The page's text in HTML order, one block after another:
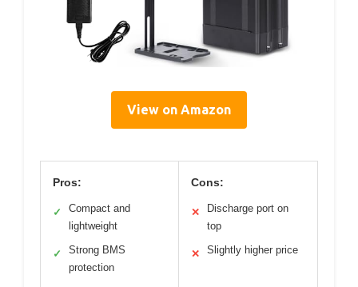
View on Amazon
Pros:
✓
Compact and
lightweight
✓
Strong BMS
protection
Cons:
✕
Discharge port on
top
✕ Slightly higher price